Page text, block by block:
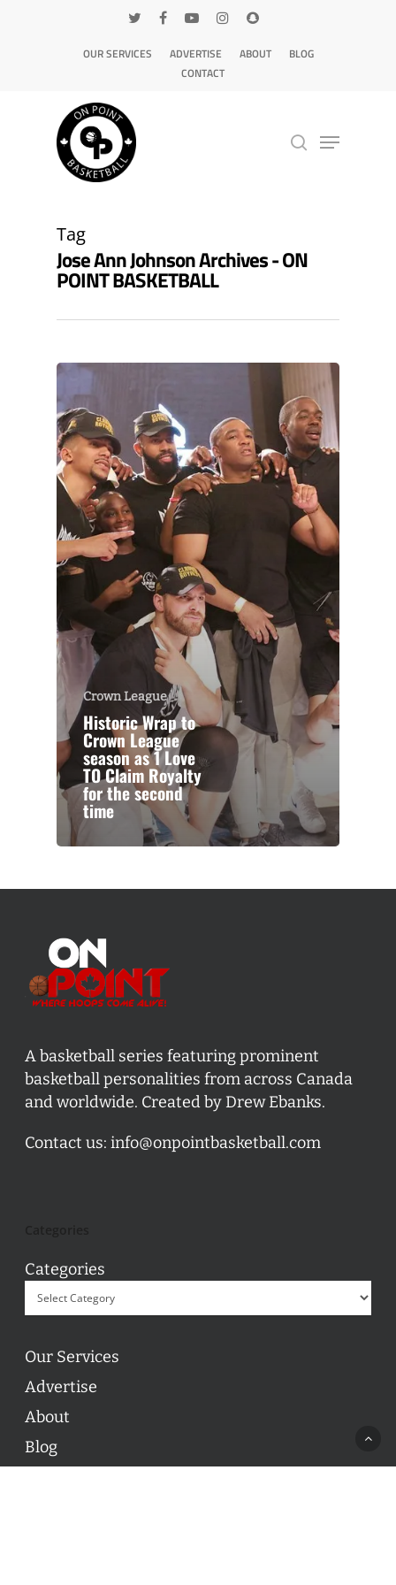
OUR SERVICES ADVERTISE ABOUT
BLOG
CONTACT
Tag
Jose Ann Johnson Archives - ON
POINT BASKETBALL
Crown League
Historic Wrap to
Crown League
season as 1 Love
TO Claim Royalty
for the second
time
A basketball series featuring prominent
basketball personalities from across Canada
and worldwide. Created by Drew Ebanks.
Contact us: info@onpointbasketball.com
Categories
Our Services
Advertise
About
Blog